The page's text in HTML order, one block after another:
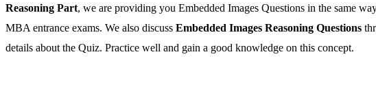
Reasoning Part, we are providing you Embedded Images Questions in the same
MBA entrance exams. We also discuss Embedded Images Reasoning Questions
details about the Quiz. Practice well and gain a good knowledge on this concept.